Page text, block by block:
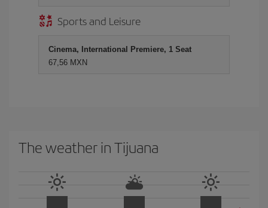
Sports and Leisure
Cinema, International Premiere, 1 Seat
67,56 MXN
The weather in Tijuana